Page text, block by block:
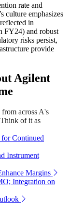
rate and
culture emphasizes
in
FY24) and robust
risks persist,
provide
Agilent
across A's
of it as
Continued
Instrument
Margins
Integration on